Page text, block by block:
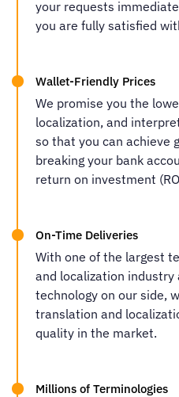
your requests
you are fully satisfied
Wallet-Friendly Prices
We promise you the
localization, and
so that you can achieve
breaking your bank
return on investment
On-Time Deliveries
With one of the largest
and localization
technology on our side,
translation and
quality in the market.
Millions of Terminologies